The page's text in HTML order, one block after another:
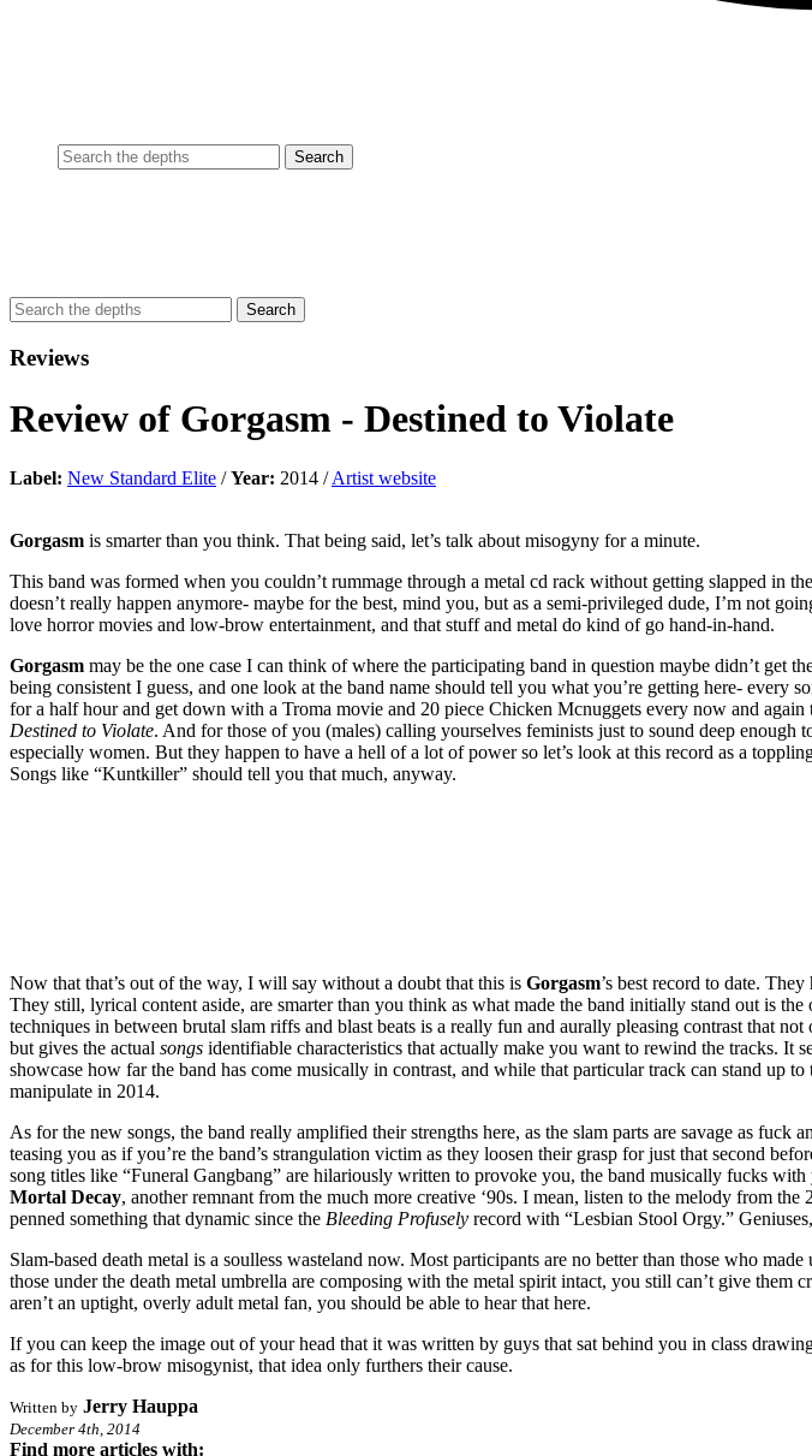
Reviews
Review of Gorgasm - Destined to Violate
Label: New Standard Elite /Year: 2014 /Artist website
Gorgasm is smarter than you think. That being said, let’s talk about misogyny for a minute.
This band was formed when you couldn’t rummage through a metal cd rack without getting slapped in
doesn’t really happen anymore- maybe for the best, mind you, but as a semi-privileged dude, I’m not
love horror movies and low-brow entertainment, and that stuff and metal do kind of go hand-in-hand.
Gorgasm may be the one case I can think of where the participating band in question maybe didn’t get
being consistent I guess, and one look at the band name should tell you what you’re getting here-
for a half hour and get down with a Troma movie and 20 piece Chicken Mcnuggets every now and
Destined to Violate. And for those of you (males) calling yourselves feminists just to sound deep enough
especially women. But they happen to have a hell of a lot of power so let’s look at this record as a
Songs like “Kuntkiller” should tell you that much, anyway.
Now that that’s out of the way, I will say without a doubt that this is Gorgasm’s best record to date.
They still, lyrical content aside, are smarter than you think as what made the band initially stand out is
techniques in between brutal slam riffs and blast beats is a really fun and aurally pleasing contrast that
but gives the actual songs identifiable characteristics that actually make you want to rewind the tracks. It
showcase how far the band has come musically in contrast, and while that particular track can stand up
manipulate in 2014.
As for the new songs, the band really amplified their strengths here, as the slam parts are savage as
teasing you as if you’re the band’s strangulation victim as they loosen their grasp for just that second
song titles like “Funeral Gangbang” are hilariously written to provoke you, the band musically fucks
Mortal Decay, another remnant from the much more creative ‘90s. I mean, listen to the melody from
penned something that dynamic since the Bleeding Profusely record with “Lesbian Stool Orgy.”
Slam-based death metal is a soulless wasteland now. Most participants are no better than those who
those under the death metal umbrella are composing with the metal spirit intact, you still can’t give them
aren’t an uptight, overly adult metal fan, you should be able to hear that here.
If you can keep the image out of your head that it was written by guys that sat behind you in class
as for this low-brow misogynist, that idea only furthers their cause.
Written by Jerry Hauppa
December 4th, 2014
Find more articles with: